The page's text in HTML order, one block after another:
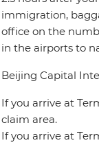
immigration,
office on the
in the airports to
Beijing Capital
If you arrive at
claim area.
If you arrive at